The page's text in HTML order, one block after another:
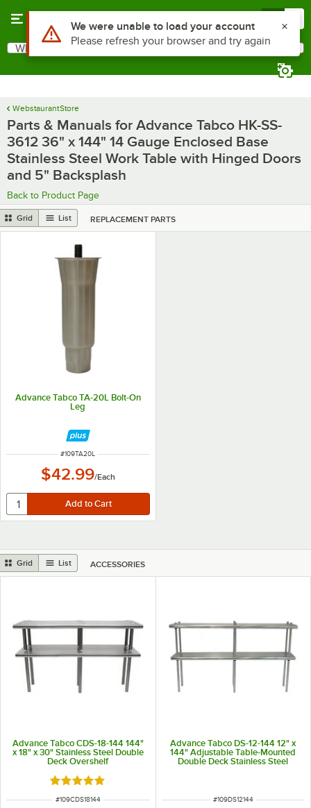
Search
What are you looking for?
WebstaurantStore
Parts & Manuals for Advance Tabco HK-SS-
3612 36" x 144" 14 Gauge Enclosed Base
Stainless Steel Work Table with Hinged Doors
and 5" Backsplash
Back to Product Page
Grid List REPLACEMENT PARTS
Advance Tabco TA-20L Bolt-On
Leg
ITEM NUMBER
#109TA20L
$42.99/Each
Grid List ACCESSORIES
Advance Tabco CDS-18-144 144"
x 18" x 30" Stainless Steel Double
Deck Overshelf
Rated 5 out of 5 stars
ITEM NUMBER
#109CDS18144
Advance Tabco DS-12-144 12" x
144" Adjustable Table-Mounted
Double Deck Stainless Steel
ITEM NUMBER
#109DS12144